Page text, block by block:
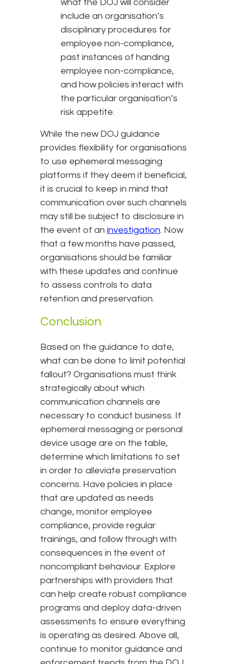
what the DOJ will consider
include an organisation’s
disciplinary procedures for
employee non-compliance,
past instances of handing
employee non-compliance,
and how policies interact with
the particular organisation’s
risk appetite.
While the new DOJ guidance
provides flexibility for organisations
to use ephemeral messaging
platforms if they deem it beneficial,
it is crucial to keep in mind that
communication over such channels
may still be subject to disclosure in
the event of an investigation. Now
that a few months have passed,
organisations should be familiar
with these updates and continue
to assess controls to data
retention and preservation.
Conclusion
Based on the guidance to date,
what can be done to limit potential
fallout? Organisations must think
strategically about which
communication channels are
necessary to conduct business. If
ephemeral messaging or personal
device usage are on the table,
determine which limitations to set
in order to alleviate preservation
concerns. Have policies in place
that are updated as needs
change, monitor employee
compliance, provide regular
trainings, and follow through with
consequences in the event of
noncompliant behaviour. Explore
partnerships with providers that
can help create robust compliance
programs and deploy data-driven
assessments to ensure everything
is operating as desired. Above all,
continue to monitor guidance and